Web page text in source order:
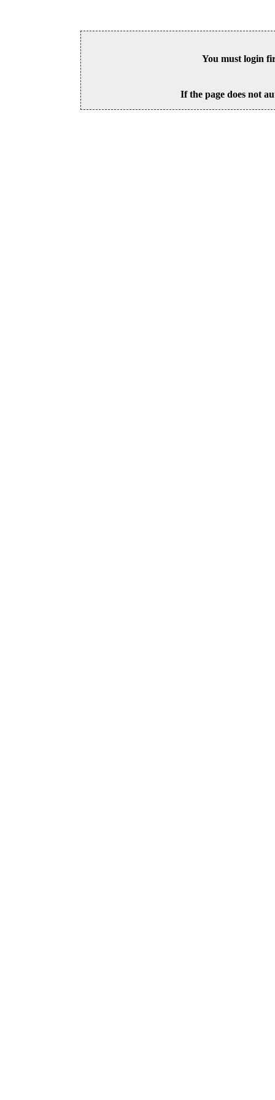
You must login
If the page does not